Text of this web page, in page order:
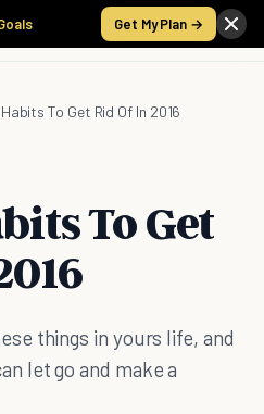
Get My Plan →
To Get Rid Of In 2016
To Get
things in yours life, and
let go and make a